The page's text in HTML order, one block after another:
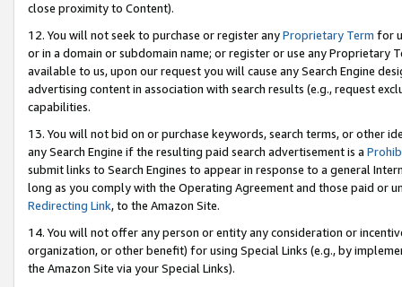
close proximity to Content).
12. You will not seek to purchase or register anyProprietary Term for
or in a domain or subdomain name; or register or use any Proprietary
available to us, upon our request you will cause any Search Engine
advertising content in association with search results (e.g., request
capabilities.
13. You will not bid on or purchase keywords, search terms, or other
any Search Engine if the resulting paid search advertisement is a
submit links to Search Engines to appear in response to a general
long as you comply with the Operating Agreement and those paid or
Redirecting Link, to the Amazon Site.
14. You will not offer any person or entity any consideration or
organization, or other benefit) for using Special Links (e.g., by
the Amazon Site via your Special Links).